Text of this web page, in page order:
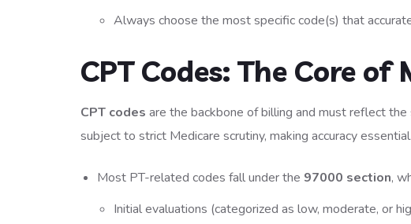
Always choose the most specific code(s) that
CPT Codes: The Core
CPT codes are the backbone of billing and must reflect
subject to strict Medicare scrutiny, making accuracy essential.
Most PT-related codes fall under the 97000 section,
Initial evaluations (categorized as low, moderate, or